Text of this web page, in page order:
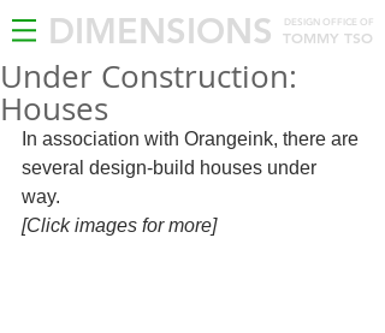
DIMENSIONS DESIGN OFFICE OF
TOMMY TSO
Under Construction:
Houses
In association with Orangeink, there are
several design-build houses under
way.
[Click images for more]